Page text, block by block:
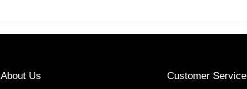
About Us Customer Service